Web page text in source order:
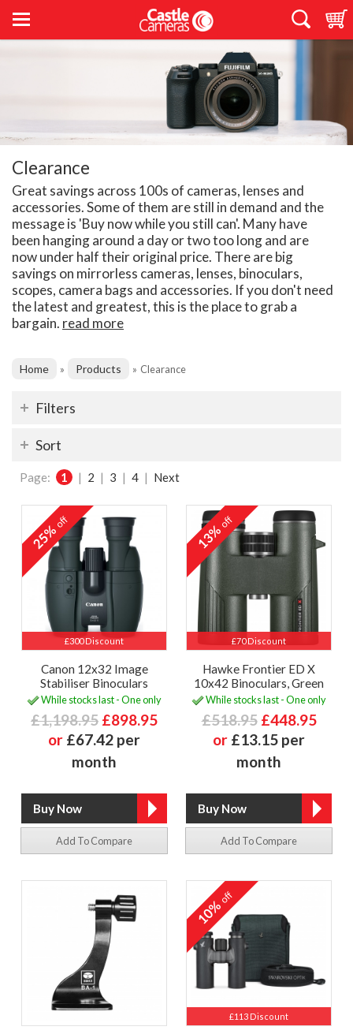
Clearance
Great savings across 100s of cameras, lenses and
accessories. Some of them are still in demand and the
message is 'Buy now while you still can'. Many have
been hanging around a day or two too long and are
now under half their original price. There are big
savings on mirrorless cameras, lenses, binoculars,
scopes, camera bags and accessories. If you don't need
the latest and greatest, this is the place to grab a
bargain. read more
Home » Products » Clearance
Filters
Sort
Page: 1 | 2 | 3 | 4 | Next
£300 Discount
25%off
Canon 12x32 Image
Stabiliser Binoculars
While stocks last - One only
£1,198.95 £898.95
or £67.42 per
month
Add To Compare
£70 Discount
13%off
Hawke Frontier ED X
10x42 Binoculars, Green
While stocks last - One only
£518.95 £448.95
or £13.15 per
month
Add To Compare
£113 Discount
10%off